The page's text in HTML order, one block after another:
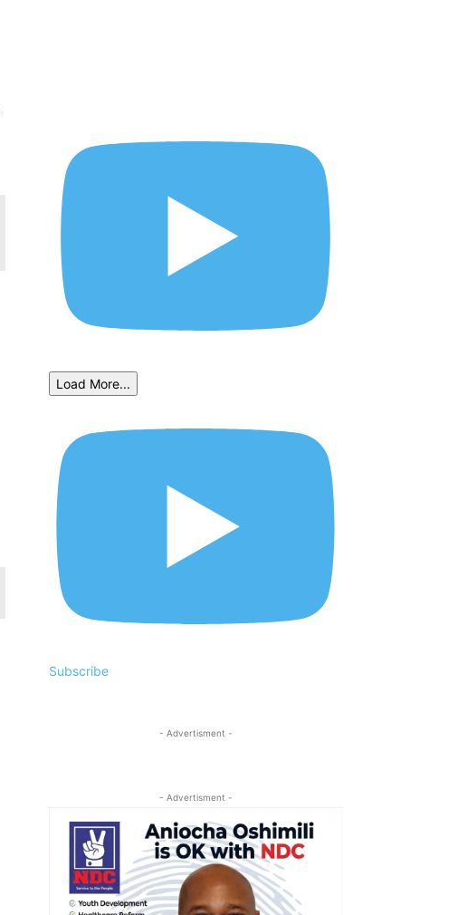
Load More...
Subscribe
- Advertisment -
- Advertisment -